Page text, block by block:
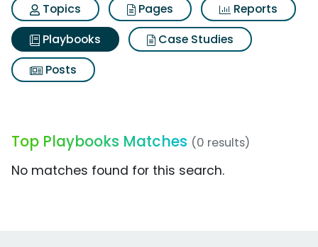
Topics
Pages
Reports
Playbooks
Case Studies
Posts
Top Playbooks Matches (0 results)
No matches found for this search.